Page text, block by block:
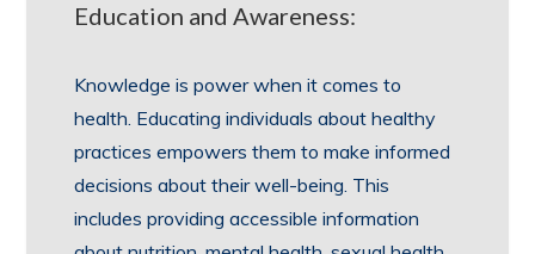
Education and Awareness:
Knowledge is power when it comes to
health. Educating individuals about healthy
practices empowers them to make informed
decisions about their well-being. This
includes providing accessible information